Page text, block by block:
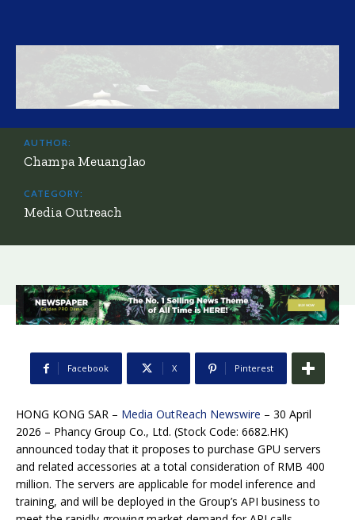
AUTHOR:
Champa Meuanglao
CATEGORY:
Media Outreach
Facebook X Pinterest
HONG KONG SAR – Media OutReach Newswire – 30 April
2026 – Phancy Group Co., Ltd. (Stock Code: 6682.HK)
announced today that it proposes to purchase GPU servers
and related accessories at a total consideration of RMB 400
million. The servers are applicable for model inference and
training, and will be deployed in the Group’s API business to